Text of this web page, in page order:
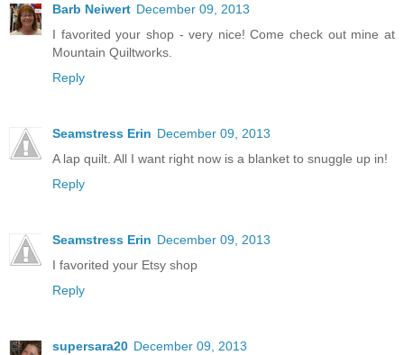
Barb Neiwert December 09, 2013
I favorited your shop - very nice! Come check out mine at
Mountain Quiltworks.
Reply
Seamstress Erin December 09, 2013
A lap quilt. All I want right now is a blanket to snuggle up in!
Reply
Seamstress Erin December 09, 2013
I favorited your Etsy shop
Reply
supersara20 December 09, 2013